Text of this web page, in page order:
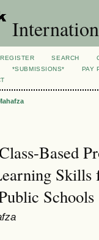
REGISTER SEARCH
*SUBMISSIONS*
PAY
Based
Skills
Schools